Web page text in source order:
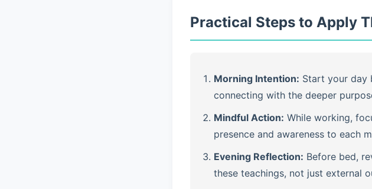
Practical Steps to Apply
Morning Intention: Start your day
connecting with the deeper
Mindful Action: While working,
presence and awareness to each
Evening Reflection: Before bed,
these teachings, not just external